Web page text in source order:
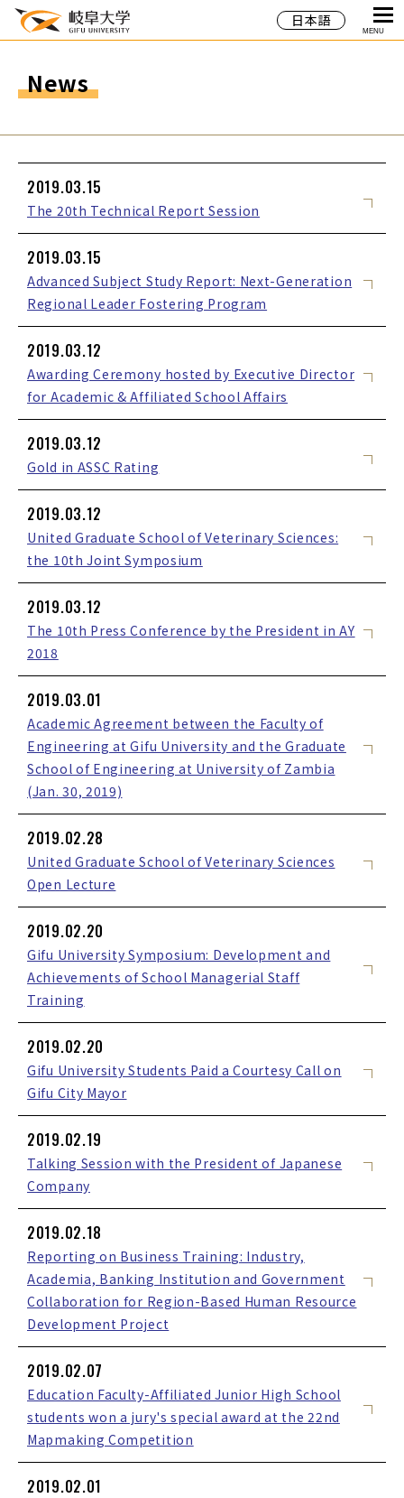
日本語
MENU
News
2019.03.15
The 20th Technical Report Session
2019.03.15
Advanced Subject Study Report: Next-Generation
Regional Leader Fostering Program
2019.03.12
Awarding Ceremony hosted by Executive Director
for Academic & Affiliated School Affairs
2019.03.12
Gold in ASSC Rating
2019.03.12
United Graduate School of Veterinary Sciences:
the 10th Joint Symposium
2019.03.12
The 10th Press Conference by the President in AY
2018
2019.03.01
Academic Agreement between the Faculty of
Engineering at Gifu University and the Graduate
School of Engineering at University of Zambia
(Jan. 30, 2019)
2019.02.28
United Graduate School of Veterinary Sciences
Open Lecture
2019.02.20
Gifu University Symposium: Development and
Achievements of School Managerial Staff
Training
2019.02.20
Gifu University Students Paid a Courtesy Call on
Gifu City Mayor
2019.02.19
Talking Session with the President of Japanese
Company
2019.02.18
Reporting on Business Training: Industry,
Academia, Banking Institution and Government
Collaboration for Region-Based Human Resource
Development Project
2019.02.07
Education Faculty-Affiliated Junior High School
students won a jury's special award at the 22nd
Mapmaking Competition
2019.02.01